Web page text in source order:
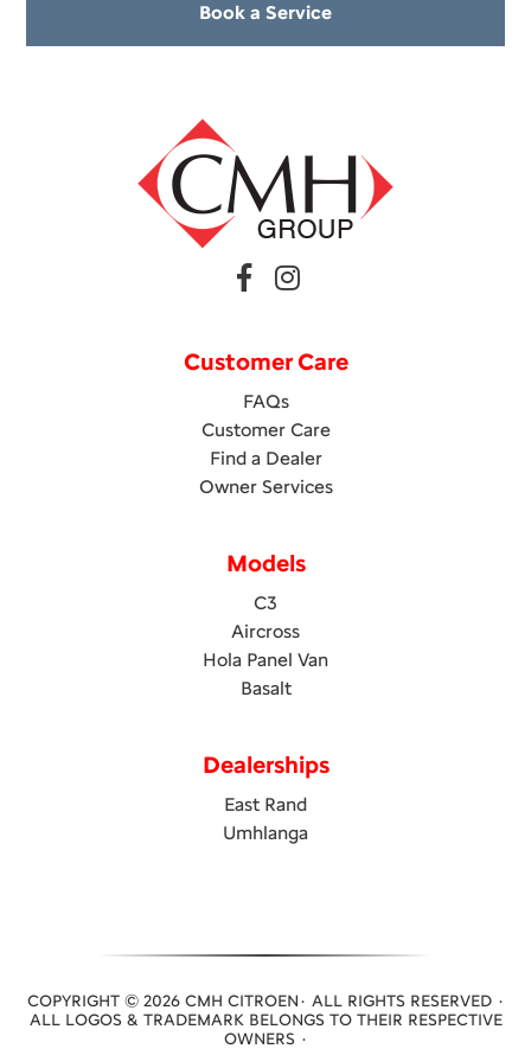
Book a Service
Customer Care
FAQs
Customer Care
Find a Dealer
Owner Services
Models
C3
Aircross
Hola Panel Van
Basalt
Dealerships
East Rand
Umhlanga
COPYRIGHT © 2026 CMH CITROEN· ALL RIGHTS RESERVED ·
ALL LOGOS & TRADEMARK BELONGS TO THEIR RESPECTIVE
OWNERS ·